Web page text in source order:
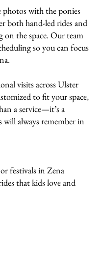
photos with the ponies
both hand-led rides and
the space. Our team
so you can focus
visits across Ulster
to fit your space,
a service—it’s a
always remember in
festivals in Zena
that kids love and